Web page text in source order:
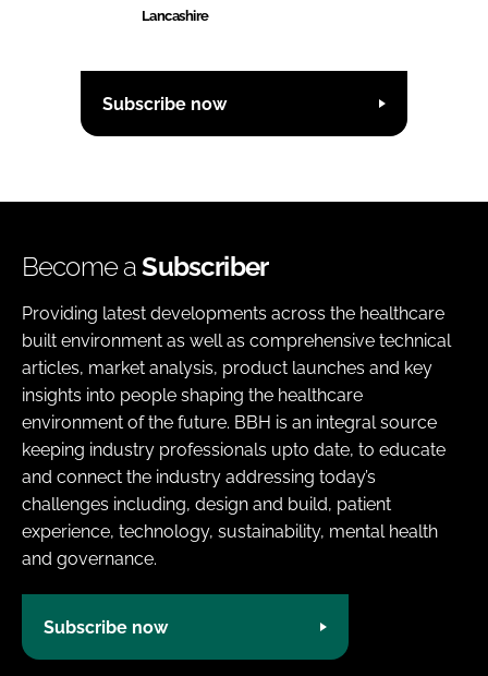
Lancashire
Subscribe now
Become aSubscriber
Providing latest developments across the healthcare
built environment as well as comprehensive technical
articles, market analysis, product launches and key
insights into people shaping the healthcare
environment of the future. BBH is an integral source
keeping industry professionals upto date, to educate
and connect the industry addressing today’s
challenges including, design and build, patient
experience, technology, sustainability, mental health
and governance.
Subscribe now